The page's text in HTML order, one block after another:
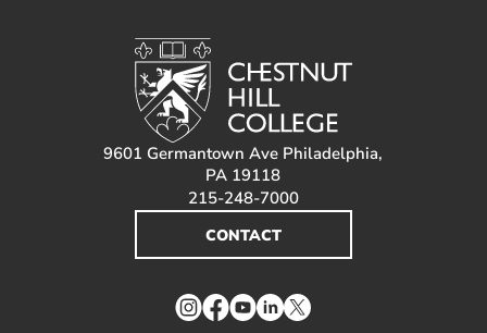
Careers at CHC
YouTube
LinkedIn
Twitter
9601 Germantown Ave Philadelphia,
PA 19118
215-248-7000
CONTACT
Instagram
Facebook
YouTube
LinkedIn
Twitter